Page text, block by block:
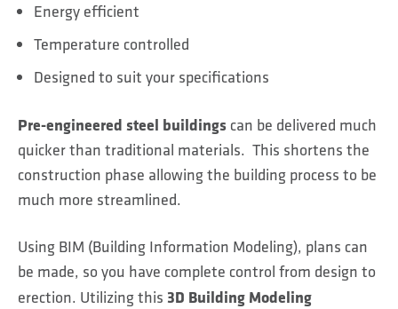
Energy efficient
Temperature controlled
Designed to suit your specifications
Pre-engineered steel buildings can be delivered much
quicker than traditional materials. This shortens the
construction phase allowing the building process to be
much more streamlined.
Using BIM (Building Information Modeling), plans can
be made, so you have complete control from design to
erection. Utilizing this 3D Building Modeling